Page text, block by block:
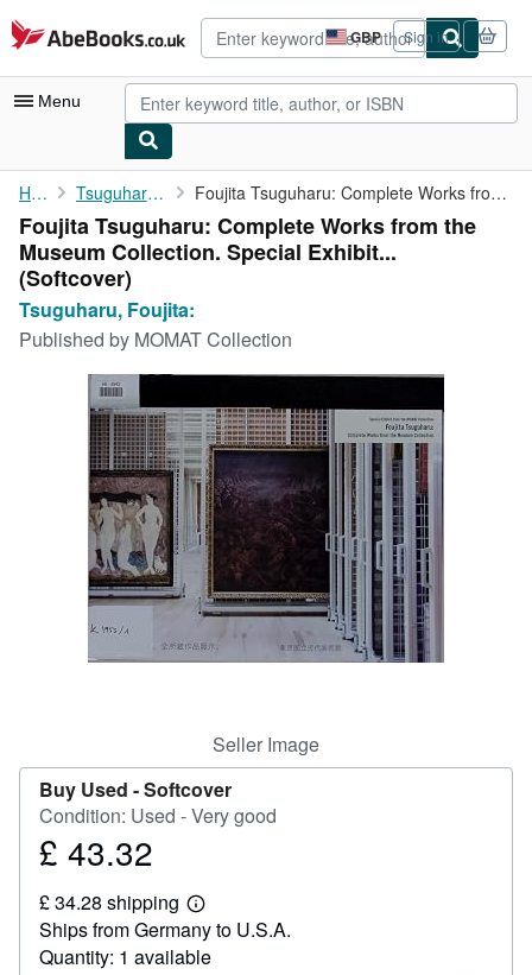
Skip to main content
AbeBooks.co.uk GBP
Site
shopping
preferences
Sign in
Menu
My Account
My Purchases
Advanced Search
Browse Collections
Art & Collectables
Textbooks
Start Selling
CLOSE
Home Tsuguharu, Foujita: Foujita Tsuguharu: Complete Works from the Museum Collection. ...
Foujita Tsuguharu: Complete Works from the
Museum Collection. Special Exhibit...
(Softcover)
Tsuguharu, Foujita:
Published by MOMAT Collection
Seller Image
Buy Used -Softcover
Condition: Used - Very good
Price
43.32
£ 43.32
£ 34.28 shipping
Learn
more
about
shipping
Ships from Germany to U.S.A.
Quantity: 1 available